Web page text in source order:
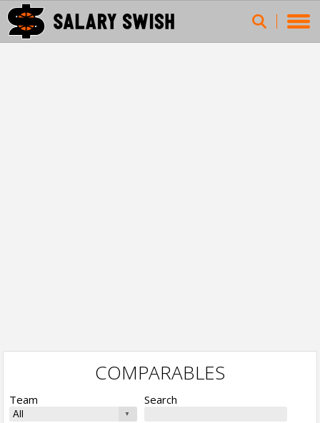
COMPARABLES
Team Search